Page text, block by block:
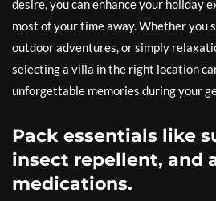
desire, you can enhance your holiday
most of your time away. Whether you
outdoor adventures, or simply
selecting a villa in the right location
unforgettable memories during your
Pack essentials like
insect repellent, and
medications.